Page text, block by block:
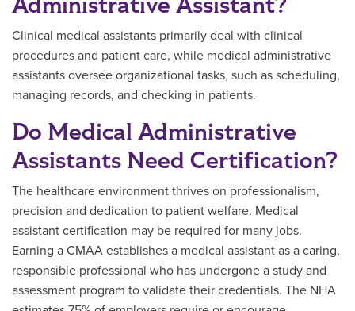
Clinical medical assistants primarily deal with clinical
procedures and patient care, while medical administrative
assistants oversee organizational tasks, such as scheduling,
managing records, and checking in patients.
Do Medical Administrative
Assistants Need Certification?
The healthcare environment thrives on professionalism,
precision and dedication to patient welfare. Medical
assistant certification may be required for many jobs.
Earning a CMAA establishes a medical assistant as a caring,
responsible professional who has undergone a study and
assessment program to validate their credentials. The NHA